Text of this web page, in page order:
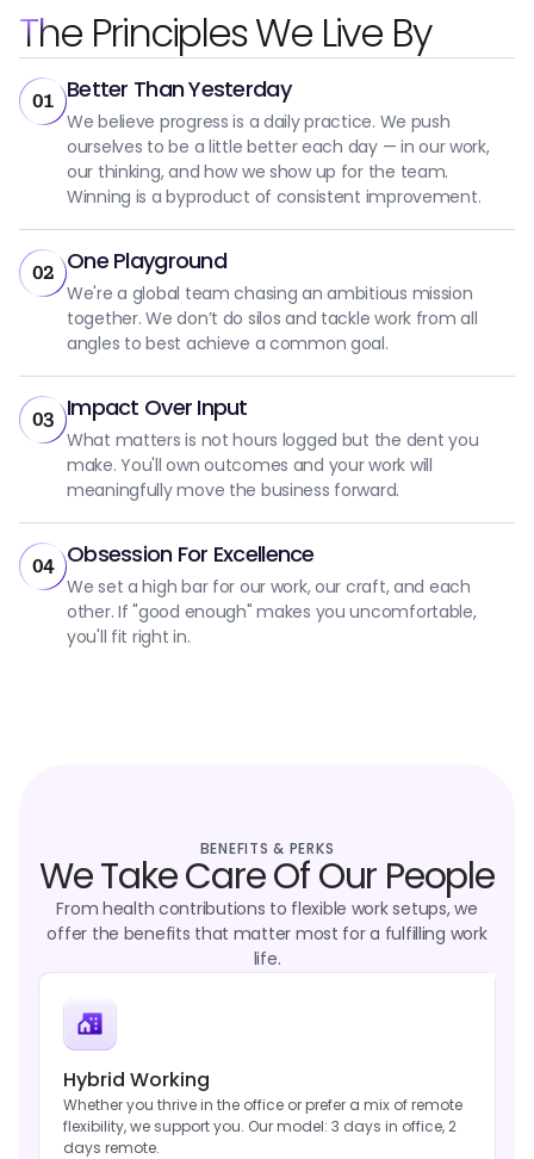
The Principles We Live By
01 Better Than Yesterday
We believe progress is a daily practice. We push
ourselves to be a little better each day — in our work,
our thinking, and how we show up for the team.
Winning is a byproduct of consistent improvement.
02 One Playground
We're a global team chasing an ambitious mission
together. We don’t do silos and tackle work from all
angles to best achieve a common goal.
03 Impact Over Input
What matters is not hours logged but the dent you
make. You'll own outcomes and your work will
meaningfully move the business forward.
04 Obsession For Excellence
We set a high bar for our work, our craft, and each
other. If "good enough" makes you uncomfortable,
you'll fit right in.
BENEFITS & PERKS
We Take Care Of Our People
From health contributions to flexible work setups, we
offer the benefits that matter most for a fulfilling work
life.
Hybrid Working
Whether you thrive in the office or prefer a mix of remote
flexibility, we support you. Our model: 3 days in office, 2
days remote.